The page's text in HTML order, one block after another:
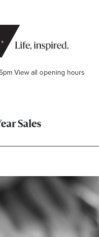
View all opening hours
sales, special events
Sales